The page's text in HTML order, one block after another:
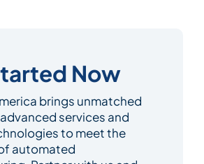
Now
brings unmatched
services and
to meet the
automated